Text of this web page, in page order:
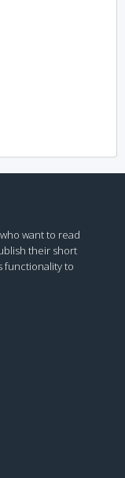
want to read
their short
functionality to